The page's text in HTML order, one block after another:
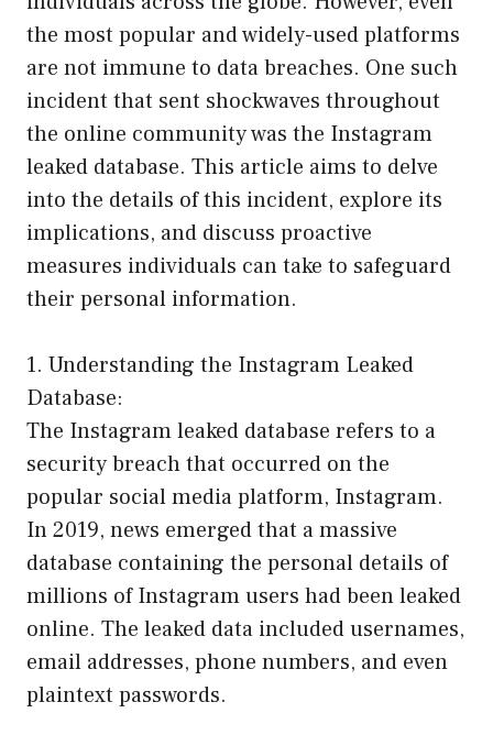
the most popular and widely-used platforms
are not immune to data breaches. One such
incident that sent shockwaves throughout
the online community was the Instagram
leaked database. This article aims to delve
into the details of this incident, explore its
implications, and discuss proactive
measures individuals can take to safeguard
their personal information.
1. Understanding the Instagram Leaked
Database:
The Instagram leaked database refers to a
security breach that occurred on the
popular social media platform, Instagram.
In 2019, news emerged that a massive
database containing the personal details of
millions of Instagram users had been leaked
online. The leaked data included usernames,
email addresses, phone numbers, and even
plaintext passwords.